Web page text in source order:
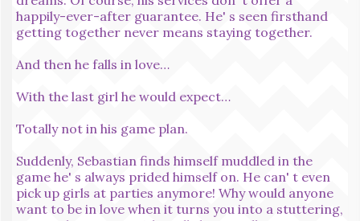
happily-ever-after guarantee. He' s seen firsthand
getting together never means staying together.
And then he falls in love…
With the last girl he would expect…
Totally not in his game plan.
Suddenly, Sebastian finds himself muddled in the
game he' s always prided himself on. He can' t even
pick up girls at parties anymore! Why would anyone
want to be in love when it turns you into a stuttering,